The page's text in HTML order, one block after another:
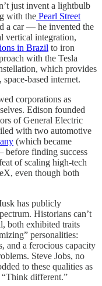
just invent a lightbulb
with the Pearl Street
a car — he invented the
vertical integration,
in Brazil to iron
with the Tesla
which provides
based internet.
corporations as
Edison founded
of General Electric
with two automotive
(which became
finding success
of scaling high-tech
even though both
has publicly
Historians can’t
both exhibited traits
personalities:
and a ferocious capacity
Steve Jobs, no
to these qualities as
“Think different.”